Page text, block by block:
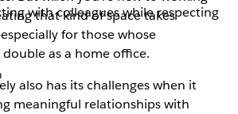
with colleagues while respecting
that kind of space takes
for those whose
as a home office.
also has its challenges when it
meaningful relationships with